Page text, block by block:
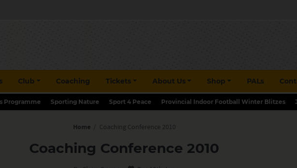
Club Coaching Tickets About Us Shop PALs
Programme Sporting Nature Sport 4 Peace Provincial Indoor Football Winter Blitzes
Home / Coaching Conference 2010
Coaching Conference 2010